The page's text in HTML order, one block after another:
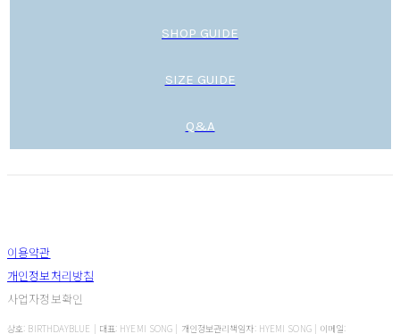
SHOP GUIDE
SIZE GUIDE
Q&A
이용약관
개인정보처리방침
사업자정보확인
상호: BIRTHDAYBLUE | 대표: HYEMI SONG | 개인정보관리책임자: HYEMI SONG | 이메일: